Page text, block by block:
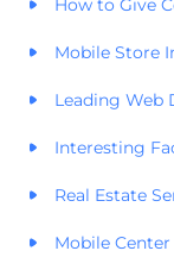
How to Give
Mobile Store
Leading Web
Interesting
Real Estate
Mobile